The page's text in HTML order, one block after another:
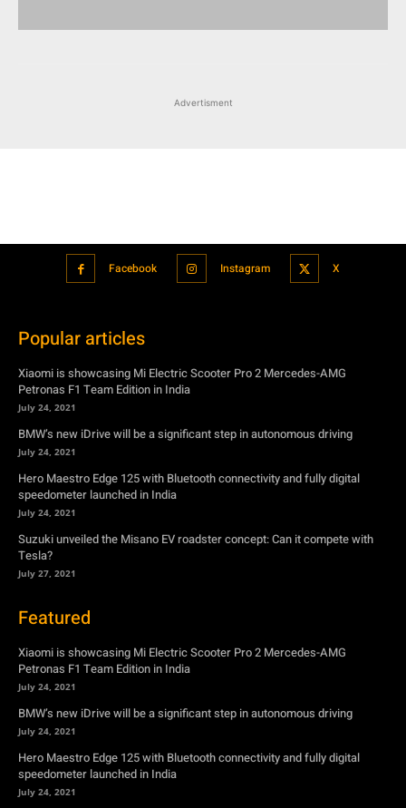
Advertisment
Facebook Instagram X
Popular articles
Xiaomi is showcasing Mi Electric Scooter Pro 2 Mercedes-AMG
Petronas F1 Team Edition in India
July 24, 2021
BMW’s new iDrive will be a significant step in autonomous driving
July 24, 2021
Hero Maestro Edge 125 with Bluetooth connectivity and fully digital
speedometer launched in India
July 24, 2021
Suzuki unveiled the Misano EV roadster concept: Can it compete with
Tesla?
July 27, 2021
Featured
Xiaomi is showcasing Mi Electric Scooter Pro 2 Mercedes-AMG
Petronas F1 Team Edition in India
July 24, 2021
BMW’s new iDrive will be a significant step in autonomous driving
July 24, 2021
Hero Maestro Edge 125 with Bluetooth connectivity and fully digital
speedometer launched in India
July 24, 2021